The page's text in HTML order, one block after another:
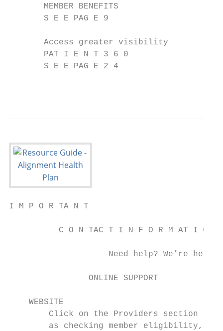
       MEMBER BENEFITS
       S E E PAG E 9
       Access greater visibility
       PAT I E N T 3 6 0
       S E E PAG E 2 4
I M P O R TA N T
          C O N TAC T I N F O R M AT I O N
Need help? We’re here
                ONLINE SUPPORT
WEBSITE
Click on the Providers section to
as checking member eligibility,